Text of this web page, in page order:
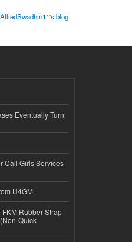
AlliedSwadhin11's blog
Eventually Turn
Call Girls Services
U4GM
Rubber Strap
Quick